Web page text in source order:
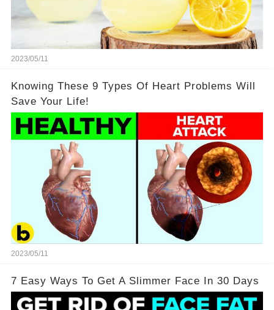
2023/05/11
Knowing These 9 Types Of Heart Problems Will
Save Your Life!
2023/05/11
7 Easy Ways To Get A Slimmer Face In 30 Days